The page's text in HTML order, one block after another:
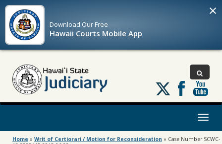
Download OurFree
Hawaii Courts Mobile App
×
Follow
us
on
Toggle
Home » Writ of Certiorari / Motion for Reconsideration » Case Number SCWC-